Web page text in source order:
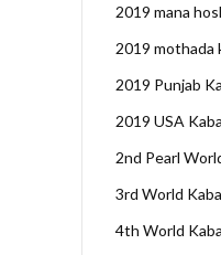
2019 mana
2019 mothada
2019 Punjab
2019 USA
2nd Pearl
3rd World
4th World